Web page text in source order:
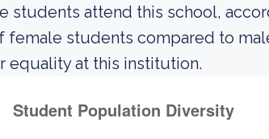
students attend this school,
female students compared to
equality at this institution.